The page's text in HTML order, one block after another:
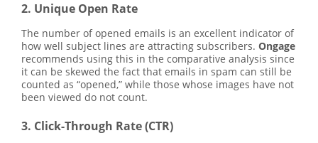
2. Unique Open Rate
The number of opened emails is an excellent indicator of
how well subject lines are attracting subscribers. Ongage
recommends using this in the comparative analysis since
it can be skewed the fact that emails in spam can still be
counted as “opened,” while those whose images have not
been viewed do not count.
3. Click-Through Rate (CTR)